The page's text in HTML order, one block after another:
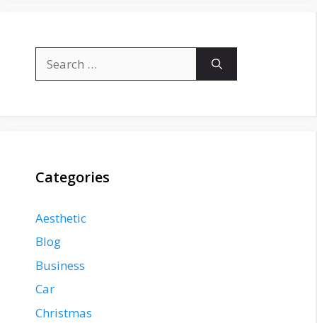
for:
Categories
Aesthetic
Blog
Business
Car
Christmas